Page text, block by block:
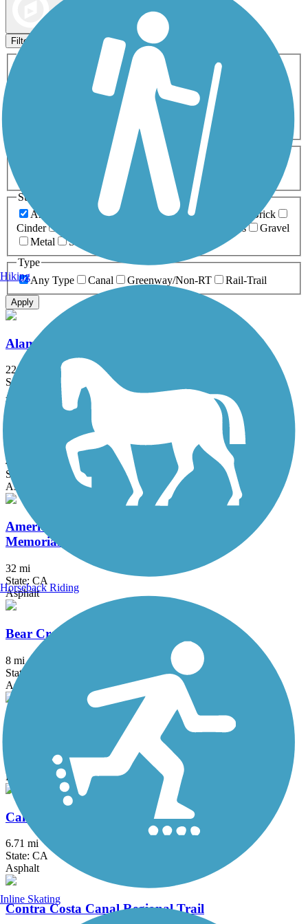
Filters
Activities
ATV
Cross Country
Dog Walking Fishing Geocaching
Inline Skating
Mountain Biking
Snowmobiling Walking
Wheelchair
0-5 Miles 5-10 Miles
Surfaces
Any Surface
Asphalt Ballast Boardwalk
Brick
Cinder
Grass
Gravel
Metal
Sand
Type
Any Type
Canal Greenway/Non-RT Rail-Trail
Apply
Alameda Creek Regional Trails
22.8 mi
State: CA
Asphalt, Gravel
Alamo Creek Bikeway
4.4 mi
State: CA
Asphalt
American River Parkway (Jedediah Smith
Memorial Trail)
32 mi
State: CA
Asphalt
Bear Creek Trail (Stockton)
8 mi
State: CA
Asphalt
Black Diamond Railroad Trail
Dirt
Calaveras River Bike Path
6.71 mi
State: CA
Asphalt
Contra Costa Canal Regional Trail
Hiking
Horseback Riding
Inline Skating